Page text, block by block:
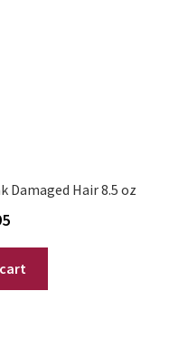
Damaged Hair 8.5 oz